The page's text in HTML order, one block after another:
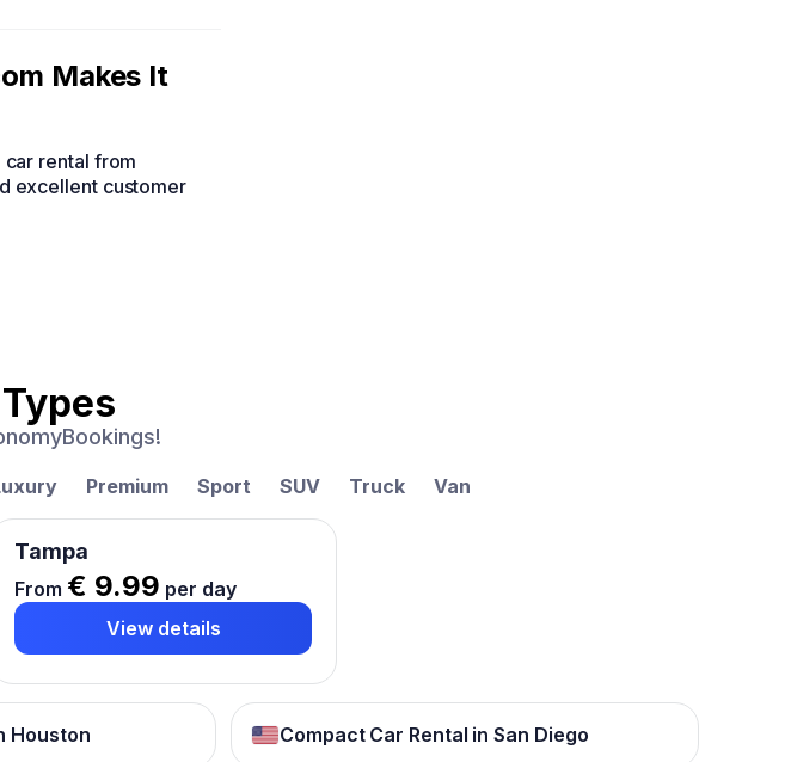
Makes It
car rental from
excellent customer
Premium Sport SUV Truck Van
Tampa
From € 9.99 per day
View details
Houston Compact Car Rental in San Diego